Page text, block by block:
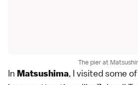
The pier at
In Matsushima, I visited some